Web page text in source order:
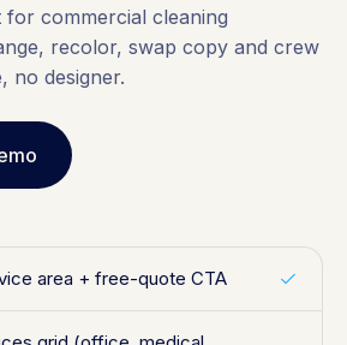
commercial cleaning
recolor, swap copy and crew
no designer.
area + free-quote CTA